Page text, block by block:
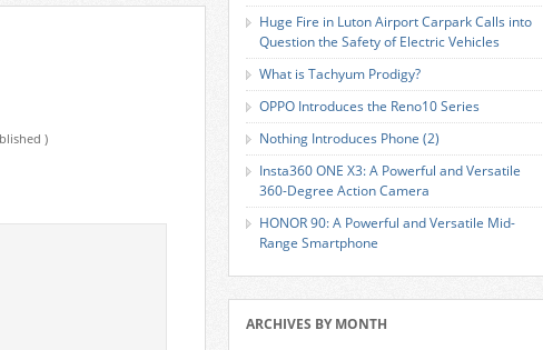
)
Huge Fire in Luton Airport Carpark Calls into
Question the Safety of Electric Vehicles
What is Tachyum Prodigy?
OPPO Introduces the Reno10 Series
Nothing Introduces Phone (2)
Insta360 ONE X3: A Powerful and Versatile
360-Degree Action Camera
HONOR 90: A Powerful and Versatile Mid-
Range Smartphone
ARCHIVES BY MONTH